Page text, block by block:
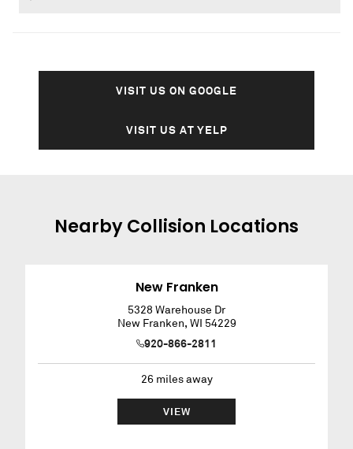
VISIT US ON GOOGLE
VISIT US AT YELP
NearbyCollision Locations
New Franken
5328 Warehouse Dr
New Franken, WI 54229
920-866-2811
26miles away
VIEW